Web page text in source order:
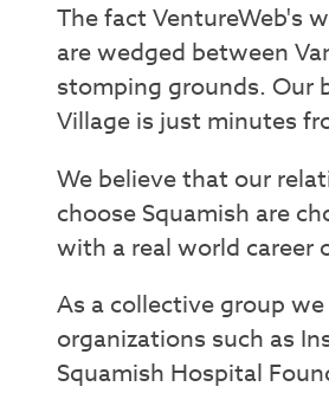
The fact VentureWeb's
are wedged between
stomping grounds. Our
Village is just minutes
We believe that our
choose Squamish are
with a real world
As a collective group
organizations such as
Squamish Hospital